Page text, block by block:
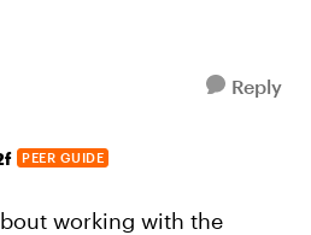
Reply
PEER GUIDE
working with the